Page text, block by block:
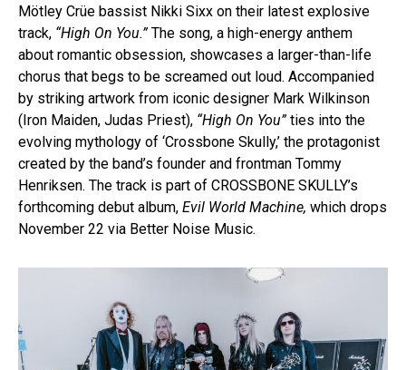
Mötley Crüe bassist Nikki Sixx on their latest explosive
track, “High On You.”The song, a high-energy anthem
about romantic obsession, showcases a larger-than-life
chorus that begs to be screamed out loud. Accompanied
by striking artwork from iconic designer Mark Wilkinson
(Iron Maiden, Judas Priest), “High On You”ties into the
evolving mythology of ‘Crossbone Skully,’ the protagonist
created by the band’s founder and frontman Tommy
Henriksen. The track is part of CROSSBONE SKULLY’s
forthcoming debut album, Evil World Machine, which drops
November 22 via Better Noise Music.